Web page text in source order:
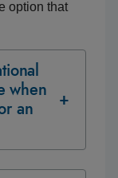
option that
when
an